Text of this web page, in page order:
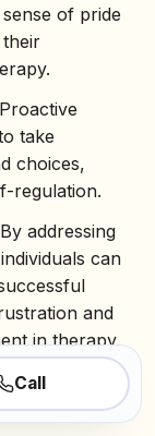
of pride
take
choices,
regulation.
addressing
can
and
in therapy.
Call